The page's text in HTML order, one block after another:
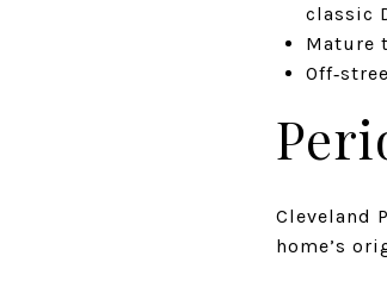
classic
Mature
Cleveland
home’s